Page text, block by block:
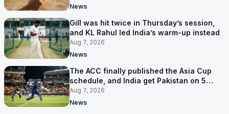
News
Gill was hit twice in Thursday’s session,
and KL Rahul led India’s warm-up instead
Aug 7, 2026
News
The ACC finally published the Asia Cup
schedule, and India get Pakistan on 5
September
Aug 7, 2026
News